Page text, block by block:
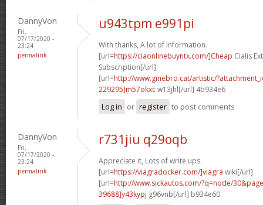
DannyVon
Fri,
07/17/2020 -
23:24
permalink
u943tpm e991pi
With thanks, A lot of information.
[url=https://ciaonlinebuyntx.com/]Cheap Cialis
Subscription[/url]
[url=http://www.ginebro.cat/artistic/
229295]m57okxcw13jhl[/url] 4b934e6
Log in or register to post comments
DannyVon
Fri,
07/17/2020 -
23:24
permalink
r731jiu q29oqb
Appreciate it, Lots of write ups.
[url=https://viagradocker.com/]viagra wiki[/url]
[url=http://www.sickautos.com/?q=node/
39688]y43kypj g96vnb[/url] b934e60